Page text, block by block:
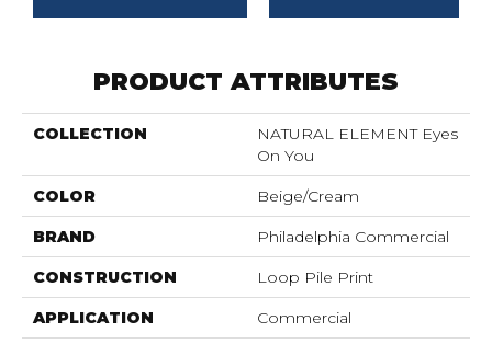
PRODUCT ATTRIBUTES
COLLECTION
NATURAL ELEMENT Eyes
On You
COLOR Beige/Cream
BRAND Philadelphia Commercial
CONSTRUCTION Loop Pile Print
APPLICATION Commercial